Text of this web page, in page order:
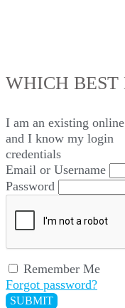
WHICH BEST
I am an existing
and I know my login
credentials
Email or Username
Password
Remember Me
Forgot password?
SUBMIT